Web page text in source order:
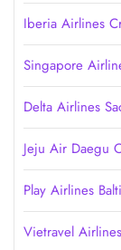
Iberia Airlines
Singapore
Delta Airlines
Jeju Air Daegu
Play Airlines
Vietravel